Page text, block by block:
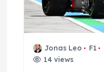
Jonas Leo F1
14 views